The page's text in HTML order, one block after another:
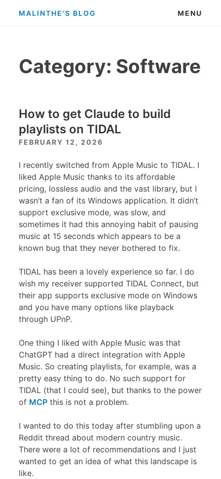
MALINTHE'S BLOG MENU
Category: Software
How to get Claude to build
playlists on TIDAL
FEBRUARY 12, 2026
I recently switched from Apple Music to TIDAL. I
liked Apple Music thanks to its affordable
pricing, lossless audio and the vast library, but I
wasn’t a fan of its Windows application. It didn’t
support exclusive mode, was slow, and
sometimes it had this annoying habit of pausing
music at 15 seconds which appears to be a
known bug that they never bothered to fix.
TIDAL has been a lovely experience so far. I do
wish my receiver supported TIDAL Connect, but
their app supports exclusive mode on Windows
and you have many options like playback
through UPnP.
One thing I liked with Apple Music was that
ChatGPT had a direct integration with Apple
Music. So creating playlists, for example, was a
pretty easy thing to do. No such support for
TIDAL (that I could see), but thanks to the power
of MCP this is not a problem.
I wanted to do this today after stumbling upon a
Reddit thread about modern country music.
There were a lot of recommendations and I just
wanted to get an idea of what this landscape is
like.